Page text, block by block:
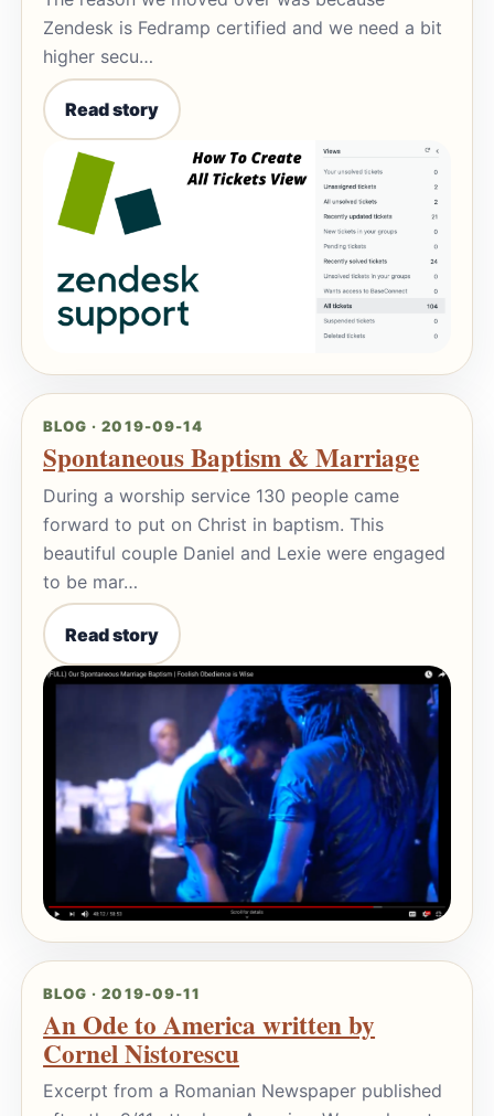
Zendesk is Fedramp certified and we need a bit
higher secu…
Read story
BLOG · 2019-09-14
Spontaneous Baptism & Marriage
During a worship service 130 people came
forward to put on Christ in baptism. This
beautiful couple Daniel and Lexie were engaged
to be mar…
Read story
BLOG · 2019-09-11
An Ode to America written by
Cornel Nistorescu
Excerpt from a Romanian Newspaper published